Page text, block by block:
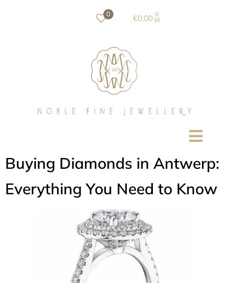
0 €0,00 0
Buying Diamonds in Antwerp:
Everything You Need to Know